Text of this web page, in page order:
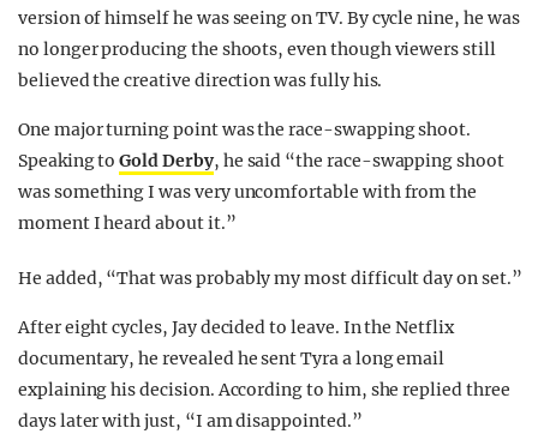
version of himself he was seeing on TV. By cycle nine, he was
no longer producing the shoots, even though viewers still
believed the creative direction was fully his.
One major turning point was the race-swapping shoot.
Speaking toGold Derby, he said “the race-swapping shoot
was something I was very uncomfortable with from the
moment I heard about it.”
He added, “That was probably my most difficult day on set.”
After eight cycles, Jay decided to leave. In the Netflix
documentary, he revealed he sent Tyra a long email
explaining his decision. According to him, she replied three
days later with just, “I am disappointed.”